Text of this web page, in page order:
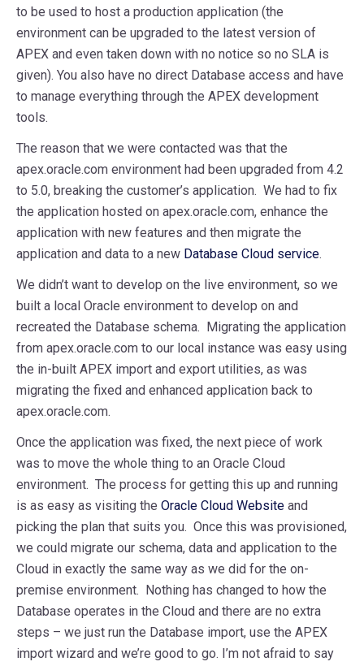
to be used to host a production application (the
environment can be upgraded to the latest version of
APEX and even taken down with no notice so no SLA is
given). You also have no direct Database access and have
to manage everything through the APEX development
tools.
The reason that we were contacted was that the
apex.oracle.com environment had been upgraded from 4.2
to 5.0, breaking the customer’s application. We had to fix
the application hosted on apex.oracle.com, enhance the
application with new features and then migrate the
application and data to a new Database Cloud service.
We didn’t want to develop on the live environment, so we
built a local Oracle environment to develop on and
recreated the Database schema. Migrating the application
from apex.oracle.com to our local instance was easy using
the in-built APEX import and export utilities, as was
migrating the fixed and enhanced application back to
apex.oracle.com.
Once the application was fixed, the next piece of work
was to move the whole thing to an Oracle Cloud
environment. The process for getting this up and running
is as easy as visiting the Oracle Cloud Website and
picking the plan that suits you. Once this was provisioned,
we could migrate our schema, data and application to the
Cloud in exactly the same way as we did for the on-
premise environment. Nothing has changed to how the
Database operates in the Cloud and there are no extra
steps – we just run the Database import, use the APEX
import wizard and we’re good to go. I’m not afraid to say